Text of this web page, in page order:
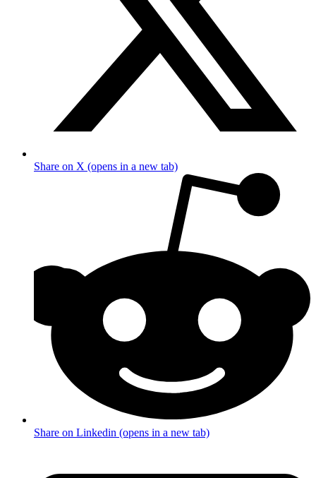
Share on X (opens in a new tab)
Share on Linkedin (opens in a new tab)